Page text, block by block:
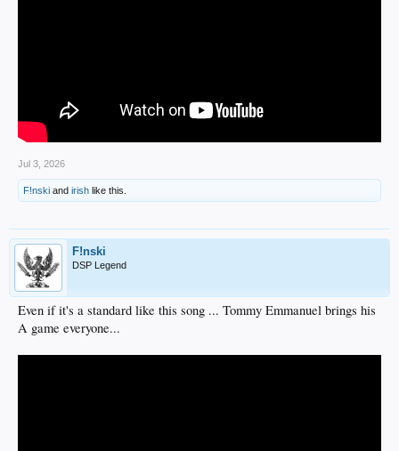
Jul 3, 2026
F!nski and irish like this.
F!nski
DSP Legend
Even if it's a standard like this song ... Tommy Emmanuel brings his
A game everyone...